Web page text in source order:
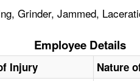
Grinder, Jammed,
Employee Details
Injury Nature